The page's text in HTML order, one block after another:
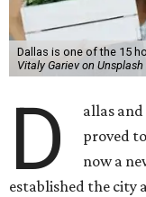
Dallas is one of the 15
Vitaly Gariev on Unsplash
D
allas
proved
now a
established the city